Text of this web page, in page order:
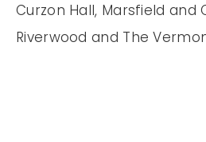
Curzon Hall, Marsfield and
Riverwood and The